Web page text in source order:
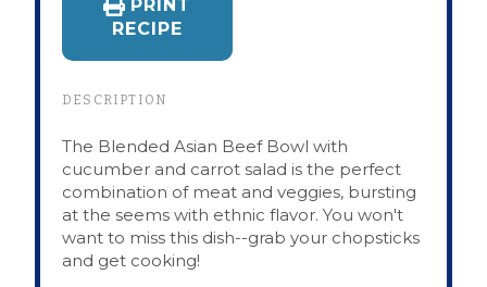
PRINT
RECIPE
DESCRIPTION
The Blended Asian Beef Bowl with
cucumber and carrot salad is the perfect
combination of meat and veggies, bursting
at the seems with ethnic flavor. You won't
want to miss this dish--grab your chopsticks
and get cooking!